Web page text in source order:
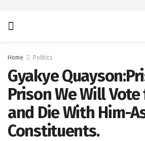
Home Politics
Gyakye
Prison We Will
and Die With Him-
Constituents.